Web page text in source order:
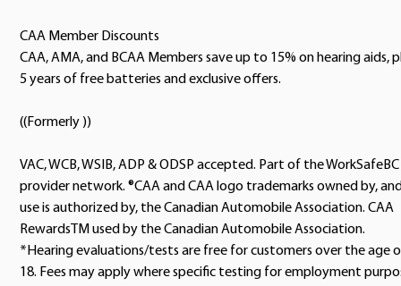
CAA Member Discounts
CAA, AMA, and BCAA Members save up to 15% on hearing aids,
5 years of free batteries and exclusive offers.
((Formerly ))
VAC, WCB, WSIB, ADP & ODSP accepted. Part of the WorkSafeBC
provider network. ®CAA and CAA logo trademarks owned by,
use is authorized by, the Canadian Automobile Association. CAA
RewardsTM used by the Canadian Automobile Association.
*Hearing evaluations/tests are free for customers over the age
18. Fees may apply where specific testing for employment